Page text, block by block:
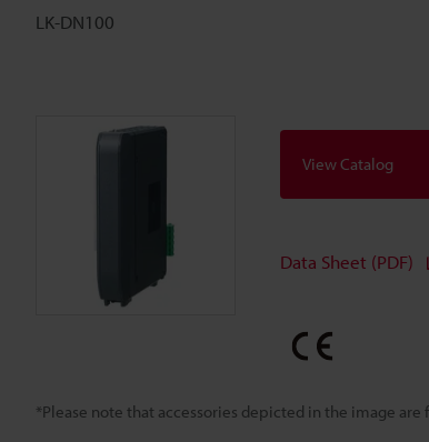
LK-DN100
*Please note that accessories depicted in the image
View Catalog
Data Sheet (PDF)